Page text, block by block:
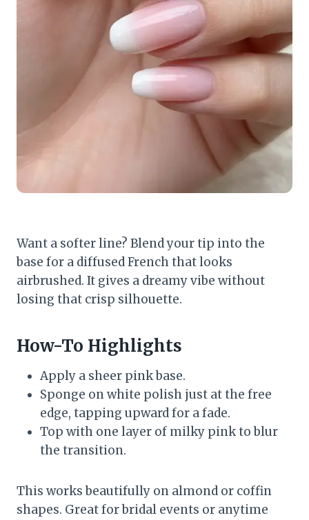
Want a softer line? Blend your tip into the
base for a diffused French that looks
airbrushed. It gives a dreamy vibe without
losing that crisp silhouette.
How-To Highlights
Apply a sheer pink base.
Sponge on white polish just at the free
edge, tapping upward for a fade.
Top with one layer of milky pink to blur
the transition.
This works beautifully on almond or coffin
shapes. Great for bridal events or anytime